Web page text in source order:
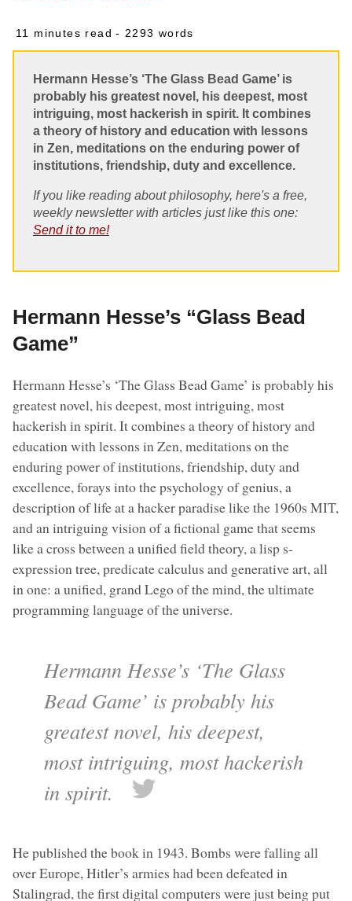
11 minutes read - 2293 words
Hermann Hesse’s ‘The Glass Bead Game’ is
probably his greatest novel, his deepest, most
intriguing, most hackerish in spirit. It combines
a theory of history and education with lessons
in Zen, meditations on the enduring power of
institutions, friendship, duty and excellence.
If you like reading about philosophy, here's a free,
weekly newsletter with articles just like this one:
Send it to me!
Hermann Hesse’s “Glass Bead
Game”
Hermann Hesse’s ‘The Glass Bead Game’ is probably his
greatest novel, his deepest, most intriguing, most
hackerish in spirit. It combines a theory of history and
education with lessons in Zen, meditations on the
enduring power of institutions, friendship, duty and
excellence, forays into the psychology of genius, a
description of life at a hacker paradise like the 1960s MIT,
and an intriguing vision of a fictional game that seems
like a cross between a unified field theory, a lisp s-
expression tree, predicate calculus and generative art, all
in one: a unified, grand Lego of the mind, the ultimate
programming language of the universe.
Hermann Hesse’s ‘The Glass
Bead Game’ is probably his
greatest novel, his deepest,
most intriguing, most hackerish
in spirit.
He published the book in 1943. Bombs were falling all
over Europe, Hitler’s armies had been defeated in
Stalingrad, the first digital computers were just being put